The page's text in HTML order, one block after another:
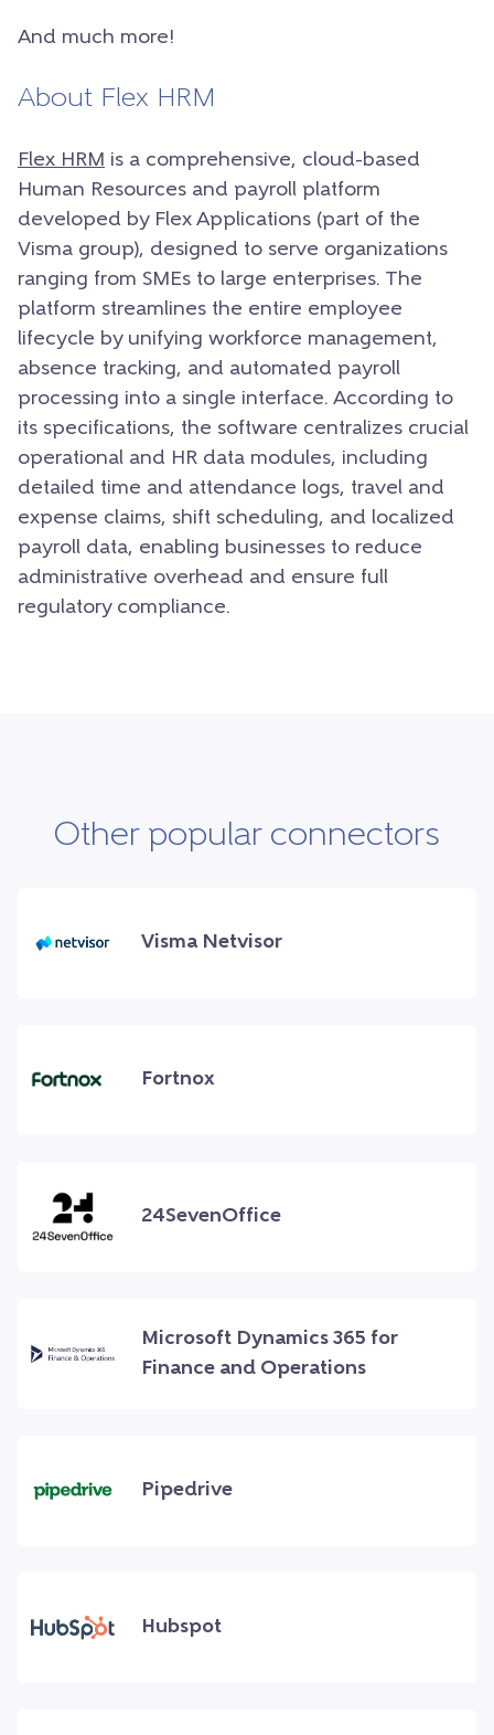
And much more!
About Flex HRM
Flex HRM is a comprehensive, cloud-based
Human Resources and payroll platform
developed by Flex Applications (part of the
Visma group), designed to serve organizations
ranging from SMEs to large enterprises. The
platform streamlines the entire employee
lifecycle by unifying workforce management,
absence tracking, and automated payroll
processing into a single interface. According to
its specifications, the software centralizes crucial
operational and HR data modules, including
detailed time and attendance logs, travel and
expense claims, shift scheduling, and localized
payroll data, enabling businesses to reduce
administrative overhead and ensure full
regulatory compliance.
Other popular connectors
Visma Netvisor
Fortnox
24SevenOffice
Microsoft Dynamics 365 for
Finance and Operations
Pipedrive
Hubspot